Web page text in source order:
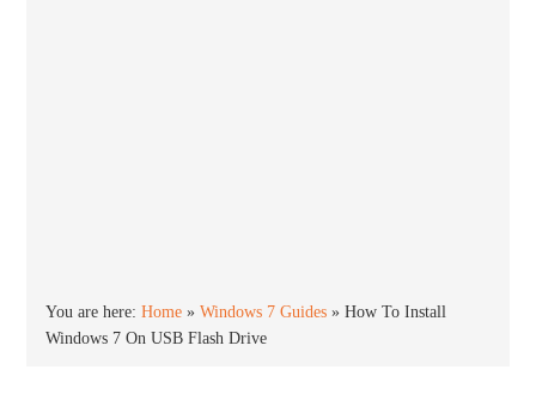
You are here:Home »Windows 7 Guides »How To Install
Windows 7 On USB Flash Drive